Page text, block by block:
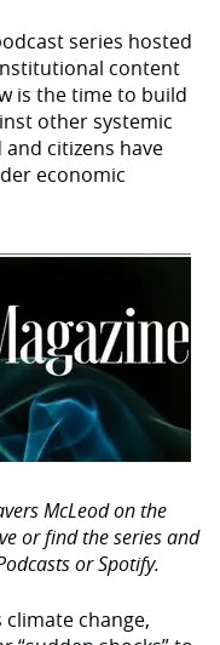
series hosted
content
is the time to build
other systemic
citizens have
economic
McLeod on the
or find the series and
or Spotify.
change,